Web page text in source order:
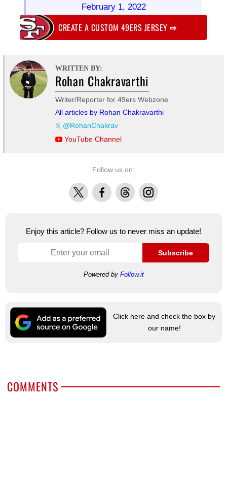
February 1, 2022
CREATE A CUSTOM 49ERS JERSEY⇨
WRITTEN BY:
Rohan Chakravarthi
Writer/Reporter for 49ers Webzone
All articles by Rohan Chakravarthi
@RohanChakrav
YouTube Channel
Follow us on:
X FacebookThreadsInstagram
Enjoy this article? Follow us to never miss an update!
Subscribe
Powered by Follow.it
Click here and check the box by
our name!
COMMENTS